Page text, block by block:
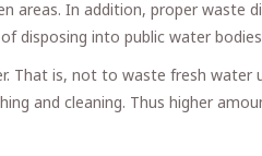
areas. In addition, proper waste
disposing into public water
That is, not to waste fresh water
and cleaning. Thus higher